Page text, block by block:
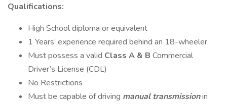
Qualifications:
High School diploma or equivalent
1 Years’ experience required behind an 18-wheeler.
Must possess a valid Class A & B Commercial
Driver’s License (CDL)
No Restrictions
Must be capable of driving manual transmissionin